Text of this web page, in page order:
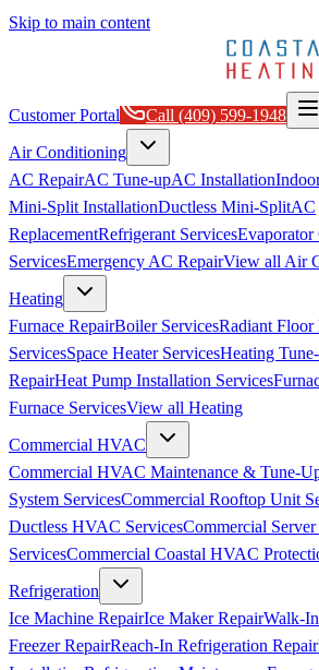
Skip to main content
Customer Portal Call (409) 599-1948
Air Conditioning
AC RepairAC Tune-upAC Installation
Mini-Split InstallationDuctless Mini-SplitAC
ReplacementRefrigerant ServicesEvaporator
ServicesEmergency AC RepairView all Air
Heating
Furnace RepairBoiler ServicesRadiant Floor
ServicesSpace Heater ServicesHeating
RepairHeat Pump Installation Services
Furnace ServicesView all Heating
Commercial HVAC
Commercial HVAC Maintenance & Tune-
System ServicesCommercial Rooftop Unit
Ductless HVAC ServicesCommercial
ServicesCommercial Coastal HVAC
Refrigeration
Ice Machine RepairIce Maker RepairWalk-
Freezer RepairReach-In Refrigeration Repair